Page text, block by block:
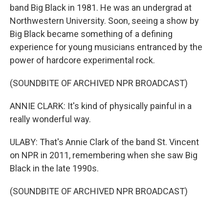
band Big Black in 1981. He was an undergrad at
Northwestern University. Soon, seeing a show by
Big Black became something of a defining
experience for young musicians entranced by the
power of hardcore experimental rock.
(SOUNDBITE OF ARCHIVED NPR BROADCAST)
ANNIE CLARK: It's kind of physically painful in a
really wonderful way.
ULABY: That's Annie Clark of the band St. Vincent
on NPR in 2011, remembering when she saw Big
Black in the late 1990s.
(SOUNDBITE OF ARCHIVED NPR BROADCAST)